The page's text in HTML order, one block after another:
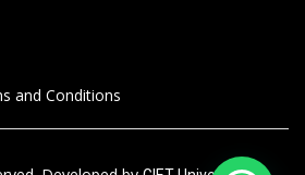
and Conditions